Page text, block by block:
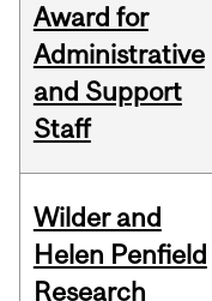
Award for
Administrative
and Support
Staff
Wilder and
Helen Penfield
Research